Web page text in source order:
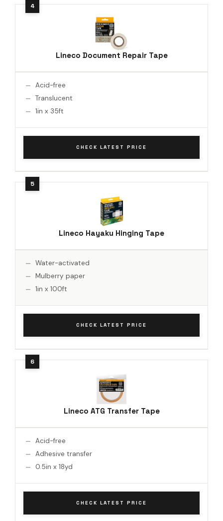
Lineco Document Repair Tape
Acid-free
Translucent
1in x 35ft
CHECK LATEST PRICE
Lineco Hayaku Hinging Tape
Water-activated
Mulberry paper
1in x 100ft
CHECK LATEST PRICE
Lineco ATG Transfer Tape
Acid-free
Adhesive transfer
0.5in x 18yd
CHECK LATEST PRICE